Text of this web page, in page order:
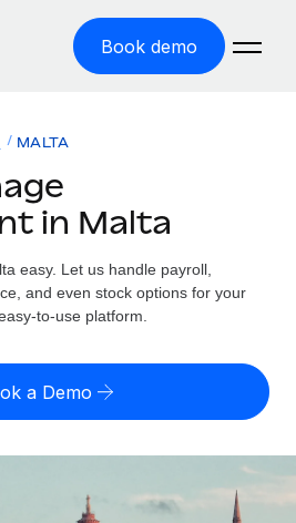
Book demo
easily
zero entity cost
contractors globally
risk calculator
risk by country
calculator
MALTA
in Malta
easy. Let us handle payroll,
and even stock options for your
to-use platform.
a Demo